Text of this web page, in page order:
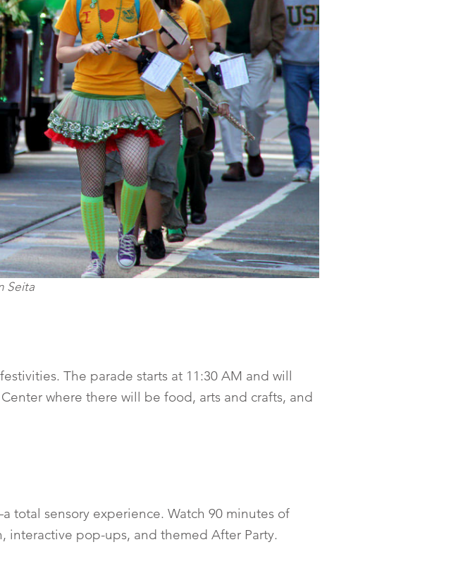
Seita
The parade starts at 11:30 AM and will
where there will be food, arts and crafts, and
total sensory experience. Watch 90 minutes of
pop-ups, and themed After Party.